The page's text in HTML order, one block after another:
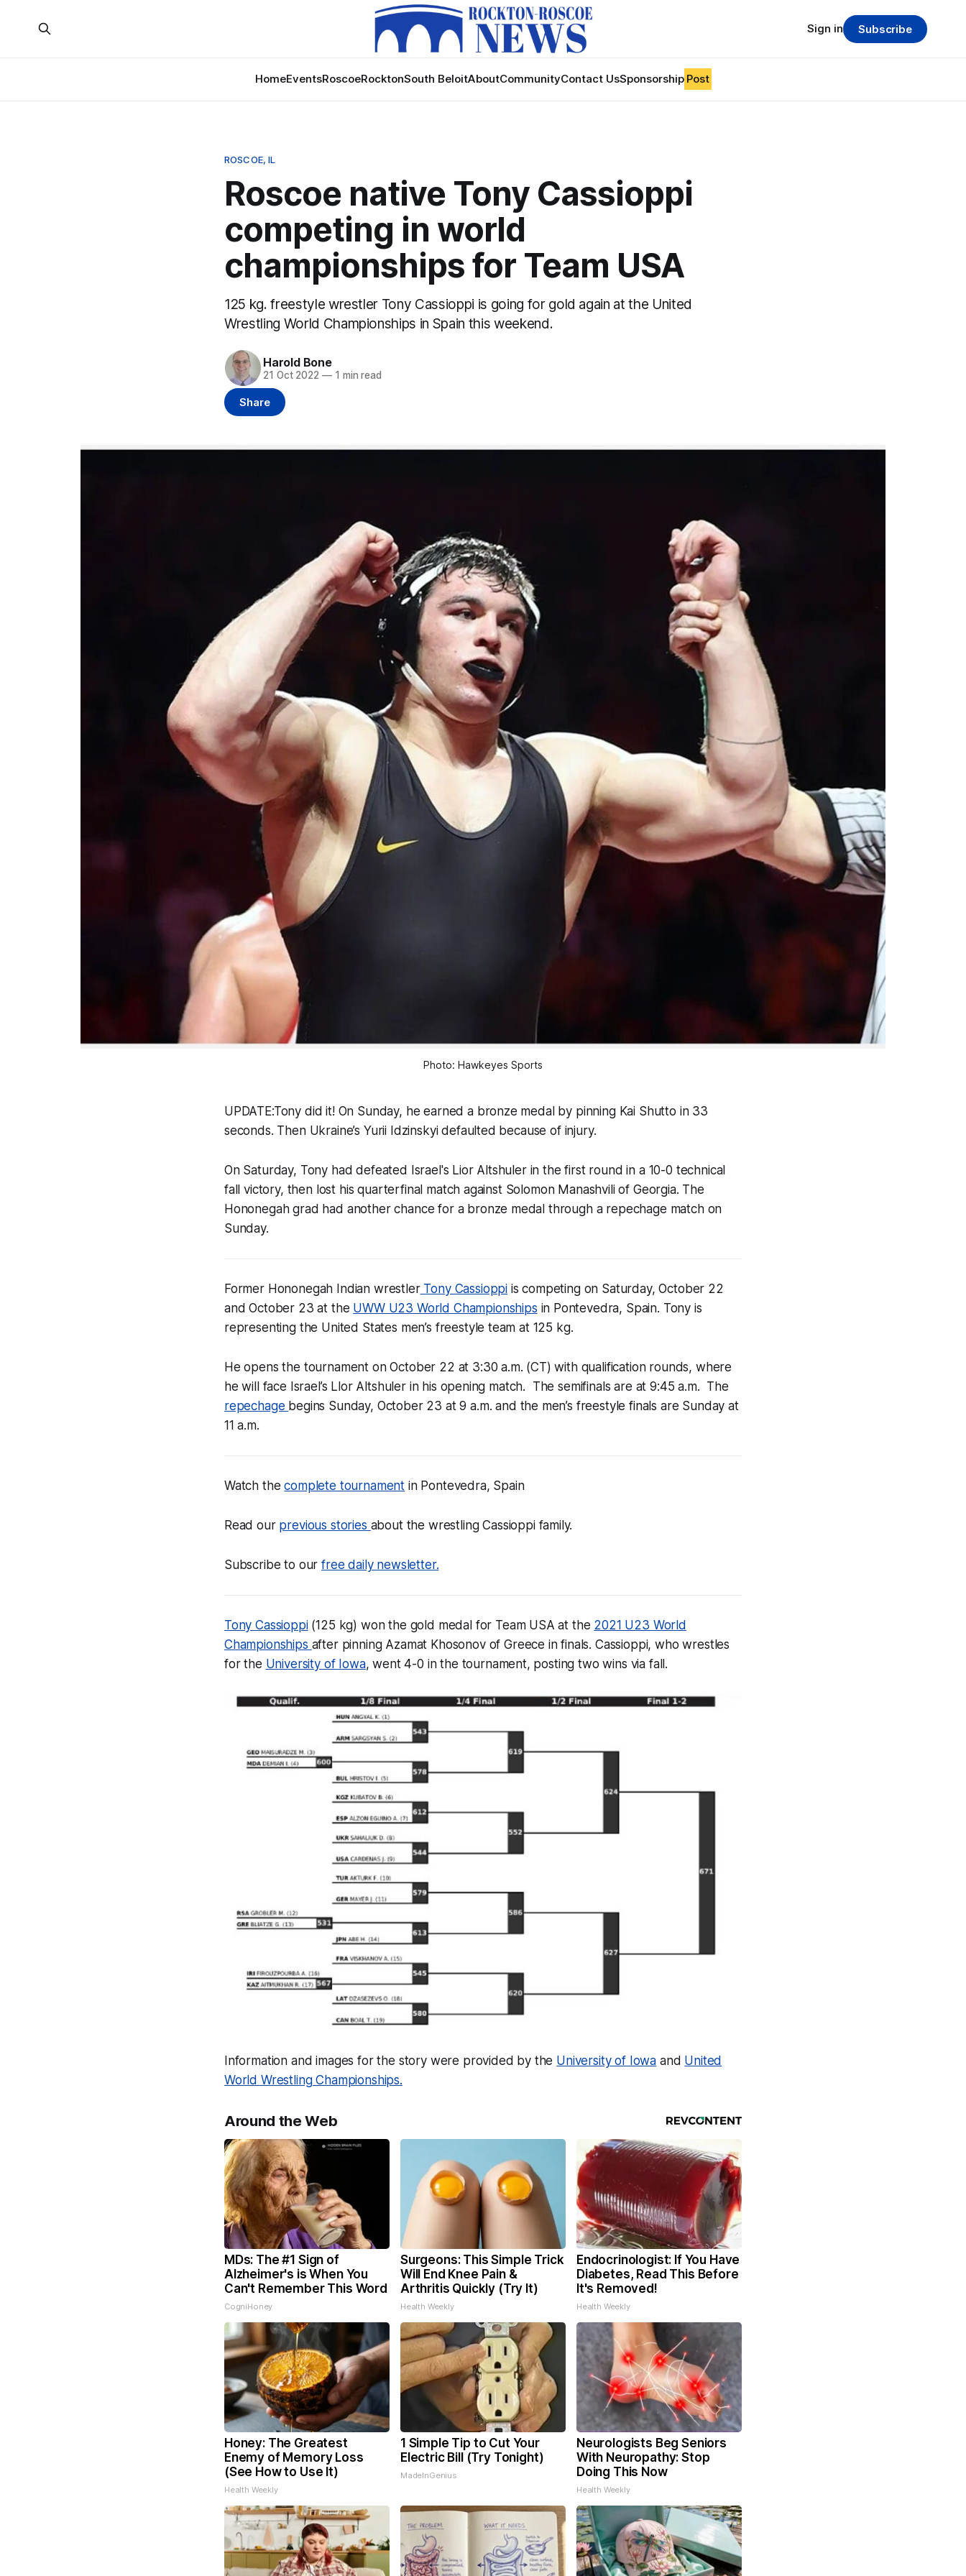
HomeEventsRoscoeRocktonSouth BeloitAboutCommunityContact UsSponsorship Post
Sign in Subscribe
ROSCOE, IL
Roscoe native Tony Cassioppi
competing in world
championships for Team USA
125 kg. freestyle wrestler Tony Cassioppi is going for gold again at the United
Wrestling World Championships in Spain this weekend.
Harold Bone
21 Oct 2022 —1 min read
Share
Photo: Hawkeyes Sports
UPDATE:Tony did it! On Sunday, he earned a bronze medal by pinning Kai Shutto in 33
seconds. Then Ukraine’s Yurii Idzinskyi defaulted because of injury.
On Saturday, Tony had defeated Israel's Lior Altshuler in the first round in a 10-0 technical
fall victory, then lost his quarterfinal match against Solomon Manashvili of Georgia. The
Hononegah grad had another chance for a bronze medal through a repechage match on
Sunday.
Former Hononegah Indian wrestlerTony Cassioppi is competing on Saturday, October 22
and October 23 at the UWW U23 World Championships in Pontevedra, Spain. Tony is
representing the United States men’s freestyle team at 125 kg.
He opens the tournament on October 22 at 3:30 a.m. (CT) with qualification rounds, where
he will face Israel’s Llor Altshuler in his opening match. The semifinals are at 9:45 a.m. The
repechage begins Sunday, October 23 at 9 a.m. and the men’s freestyle finals are Sunday at
11 a.m.
Watch thecomplete tournament in Pontevedra, Spain
Read our previous stories about the wrestling Cassioppi family.
Subscribe to ourfree daily newsletter.
Tony Cassioppi(125 kg) won the gold medal for Team USA at the 2021 U23 World
Championships after pinning Azamat Khosonov of Greece in finals. Cassioppi, who wrestles
for the University of Iowa, went 4-0 in the tournament, posting two wins via fall.
Information and images for the story were provided by the University of Iowa and United
World Wrestling Championships.
Around the Web
MDs: The #1 Sign of
Alzheimer's is When You
Can't Remember This Word
CogniHoney
Surgeons: This Simple Trick
Will End Knee Pain &
Arthritis Quickly (Try It)
Health Weekly
Endocrinologist: If You Have
Diabetes, Read This Before
It's Removed!
Health Weekly
Honey: The Greatest
Enemy of Memory Loss
(See How to Use It)
Health Weekly
1 Simple Tip to Cut Your
Electric Bill (Try Tonight)
MadeInGenius
Neurologists Beg Seniors
With Neuropathy: Stop
Doing This Now
Health Weekly